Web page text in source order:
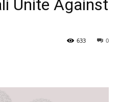
Unite Against
0
633